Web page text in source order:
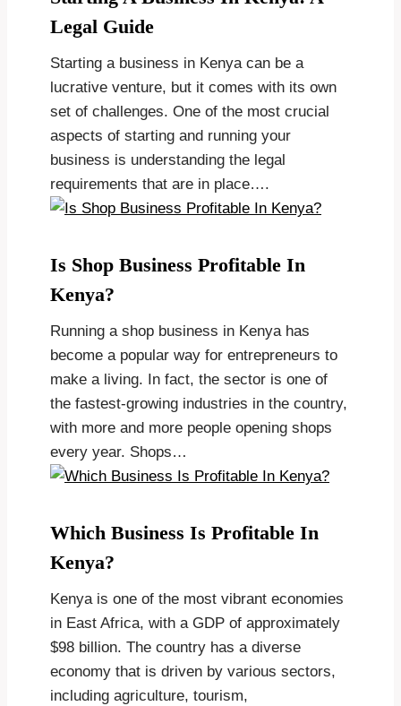
Legal Guide
Starting a business in Kenya can be a
lucrative venture, but it comes with its own
set of challenges. One of the most crucial
aspects of starting and running your
business is understanding the legal
requirements that are in place….
Is Shop Business Profitable In
Kenya?
Running a shop business in Kenya has
become a popular way for entrepreneurs to
make a living. In fact, the sector is one of
the fastest-growing industries in the country,
with more and more people opening shops
every year. Shops…
Which Business Is Profitable In
Kenya?
Kenya is one of the most vibrant economies
in East Africa, with a GDP of approximately
$98 billion. The country has a diverse
economy that is driven by various sectors,
including agriculture, tourism,